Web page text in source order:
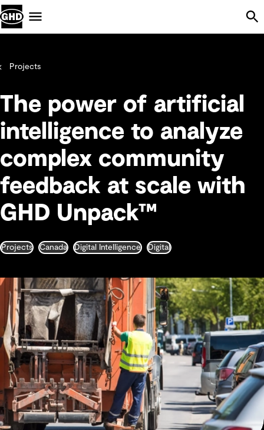
Projects
The power of artificial
intelligence to analyze
complex community
feedback at scale with
GHD Unpack™
Projects Canada Digital Intelligence Digital